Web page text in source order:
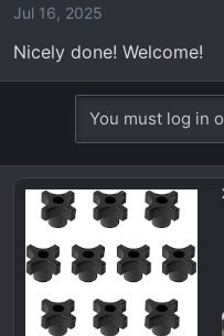
Jul 16, 2025
Nicely done! Welcome!
You must log in